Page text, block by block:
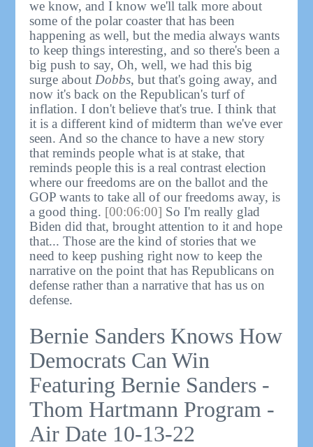
we know, and I know we'll talk more about
some of the polar coaster that has been
happening as well, but the media always wants
to keep things interesting, and so there's been a
big push to say, Oh, well, we had this big
surge about Dobbs, but that's going away, and
now it's back on the Republican's turf of
inflation. I don't believe that's true. I think that
it is a different kind of midterm than we've ever
seen. And so the chance to have a new story
that reminds people what is at stake, that
reminds people this is a real contrast election
where our freedoms are on the ballot and the
GOP wants to take all of our freedoms away, is
a good thing. [00:06:00] So I'm really glad
Biden did that, brought attention to it and hope
that... Those are the kind of stories that we
need to keep pushing right now to keep the
narrative on the point that has Republicans on
defense rather than a narrative that has us on
defense.
Bernie Sanders Knows How
Democrats Can Win
Featuring Bernie Sanders -
Thom Hartmann Program -
Air Date 10-13-22